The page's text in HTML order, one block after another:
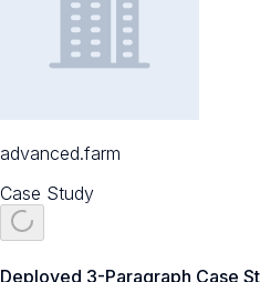
advanced.farm
Case Study
Deployed 3-Paragraph Case